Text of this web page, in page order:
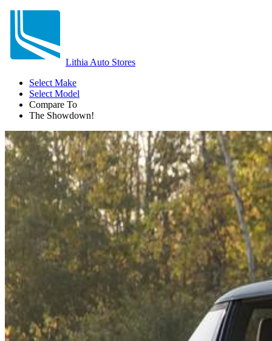
Lithia Auto Stores
Select Make
Select Model
Compare To
The Showdown!